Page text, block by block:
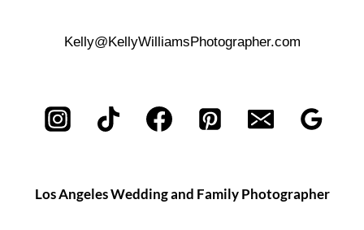
Kelly@KellyWilliamsPhotographer.com
Los Angeles Wedding and Family Photographer